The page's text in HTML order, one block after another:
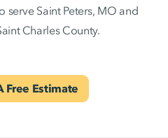
serve Saint Peters, MO and
Charles County.
Free Estimate